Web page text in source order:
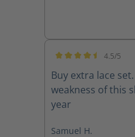
4.5/5
Buy extra lace
weakness of this
year
Samuel H.